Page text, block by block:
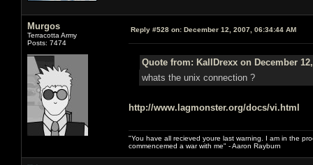
Murgos
Terracotta Army
Posts: 7474
Reply #528 on: December 12, 2007, 06:34:44 AM
Quote from: KallDrexx on December
whats the unix connection ?
http://www.lagmonster.org/docs/vi.html
"You have all recieved youre last warning. I am in the
commencemed a war with me" - Aaron Rayburn